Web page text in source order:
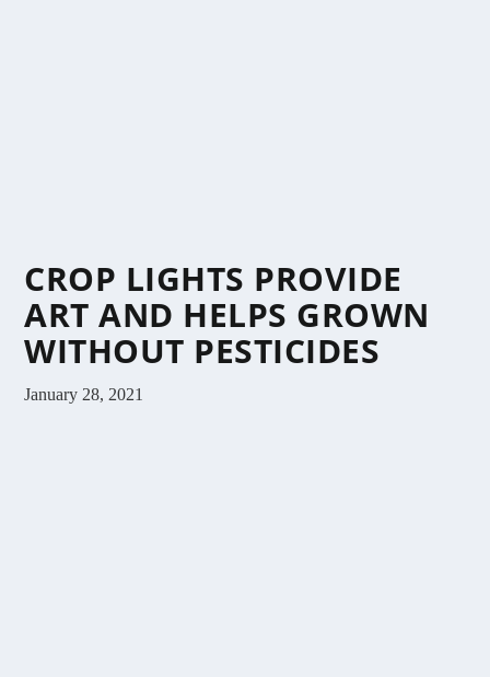
CROP LIGHTS PROVIDE
ART AND HELPS GROWN
WITHOUT PESTICIDES
January 28, 2021